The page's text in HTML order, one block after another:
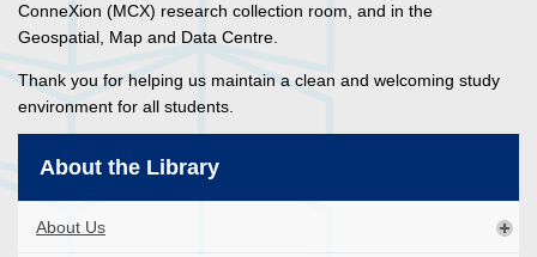
ConneXion (MCX) research collection room, and in the
Geospatial, Map and Data Centre.
Thank you for helping us maintain a clean and welcoming study
environment for all students.
About the Library
About Us